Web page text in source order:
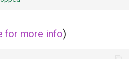
for more info)